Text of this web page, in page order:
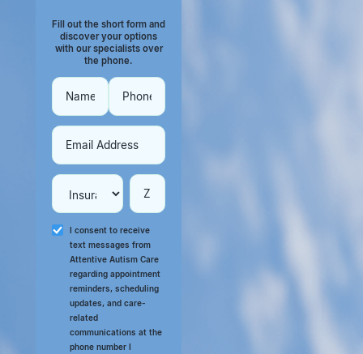
Fill out the short form and
discover your options
with our specialists over
the phone.
I consent to receive
text messages from
Attentive Autism Care
regarding appointment
reminders, scheduling
updates, and care-
related
communications at the
phone number I